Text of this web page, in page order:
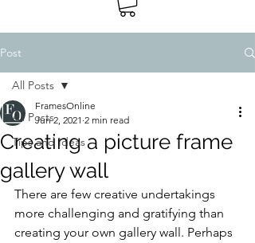
Post
All Posts
Tips and Ideas
All Posts
Creating a picture frame
gallery wall
FramesOnline
Jun 2, 2021 2 min read
There are few creative undertakings
more challenging and gratifying than
creating your own gallery wall. Perhaps